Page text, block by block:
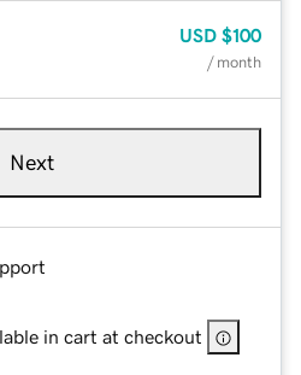
USD $100
/ month
Next
in cart at checkout